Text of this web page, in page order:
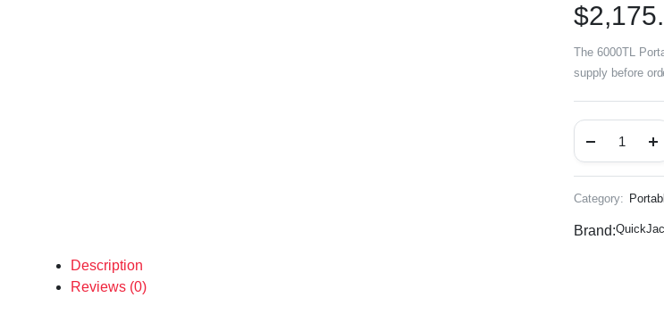
$
The 6000TL
supply before
Category:
Brand:
Description
Reviews (0)